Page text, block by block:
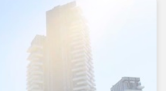
overview of PSF, the pros and
vehicles and a sector review
financial inclusion.